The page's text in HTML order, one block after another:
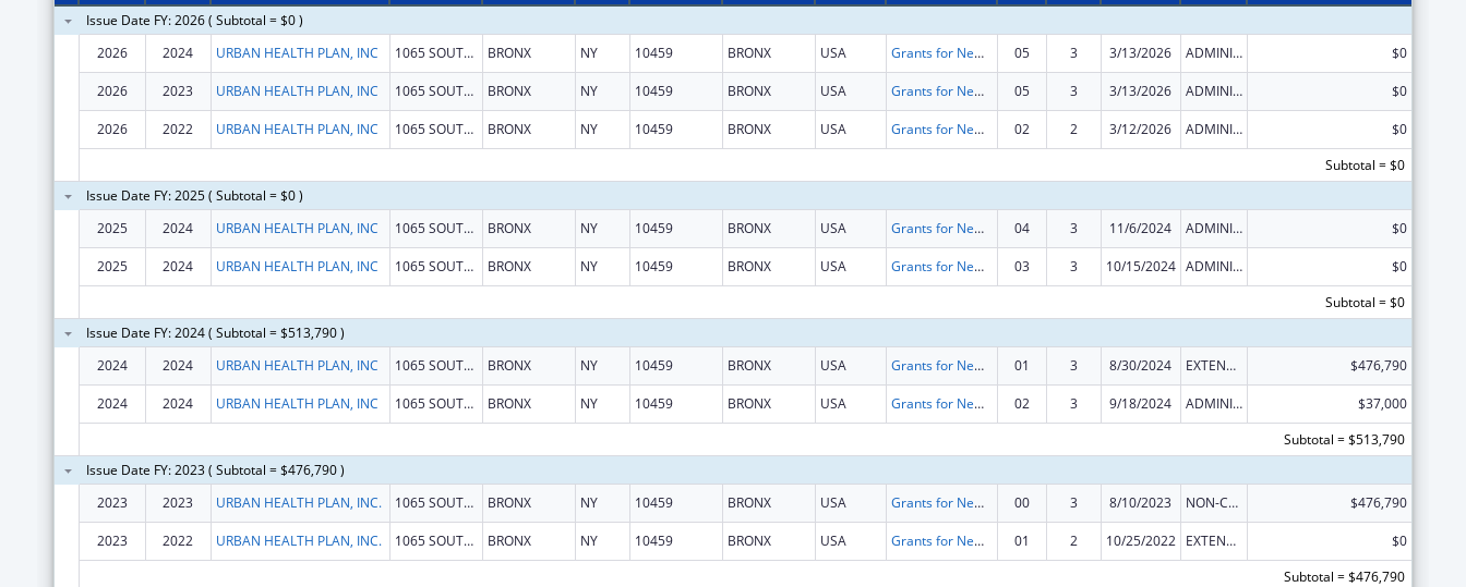
Issue Date FY: 2026 ( Subtotal = $0 )
2026
2024 URBAN HEALTH PLAN, INC 1065 SOUTHERN BLVD BRONX NY 10459 BRONX USA Grants for New and Expanded Services under the Health Center Program 05 3 3/13/2026 ADMINISTRATIVE SUPPLEMENT ( + OR - ) (DISCRETIONARY OR BLOCK AWARDS) $0
2026 2023 URBAN HEALTH PLAN, INC 1065 SOUTHERN BLVD BRONX NY 10459 BRONX USA Grants for New and Expanded Services under the Health Center Program 05 3 3/13/2026 ADMINISTRATIVE SUPPLEMENT ( + OR - ) (DISCRETIONARY OR BLOCK AWARDS) $0
2026 2022 URBAN HEALTH PLAN, INC 1065 SOUTHERN BLVD BRONX NY 10459 BRONX USA Grants for New and Expanded Services under the Health Center Program 02 2 3/12/2026 ADMINISTRATIVE SUPPLEMENT ( + OR - ) (DISCRETIONARY OR BLOCK AWARDS)
$0
Subtotal = $0
Issue Date FY: 2025 ( Subtotal = $0 )
2025
2024 URBAN HEALTH PLAN, INC 1065 SOUTHERN BLVD BRONX NY 10459 BRONX USA Grants for New and Expanded Services under the Health Center Program 04 3 11/6/2024 ADMINISTRATIVE SUPPLEMENT ( + OR - ) (DISCRETIONARY OR BLOCK AWARDS) $0
2025 2024 URBAN HEALTH PLAN, INC 1065 SOUTHERN BLVD BRONX NY 10459 BRONX USA Grants for New and Expanded Services under the Health Center Program 03 3 10/15/2024 ADMINISTRATIVE SUPPLEMENT ( + OR - ) (DISCRETIONARY OR BLOCK AWARDS)
$0
Subtotal = $0
Issue Date FY: 2024 ( Subtotal = $513,790 )
2024
2024 URBAN HEALTH PLAN, INC 1065 SOUTHERN BLVD BRONX NY 10459 BRONX USA Grants for New and Expanded Services under the Health Center Program 01 3 8/30/2024 EXTENSION WITH OR WITHOUT FUNDS $476,790
2024 2024 URBAN HEALTH PLAN, INC 1065 SOUTHERN BLVD BRONX NY 10459 BRONX USA Grants for New and Expanded Services under the Health Center Program 02 3 9/18/2024 ADMINISTRATIVE SUPPLEMENT ( + OR - ) (DISCRETIONARY OR BLOCK AWARDS)
$37,000
Subtotal = $513,790
Issue Date FY: 2023 ( Subtotal = $476,790 )
2023
2023 URBAN HEALTH PLAN, INC. 1065 SOUTHERN BLVD BRONX NY 10459 BRONX USA Grants for New and Expanded Services under the Health Center Program 00 3 8/10/2023 NON-COMPETING CONTINUATION $476,790
2023 2022 URBAN HEALTH PLAN, INC. 1065 SOUTHERN BLVD BRONX NY 10459 BRONX USA Grants for New and Expanded Services under the Health Center Program 01 2 10/25/2022 EXTENSION WITH OR WITHOUT FUNDS
$0
Subtotal = $476,790